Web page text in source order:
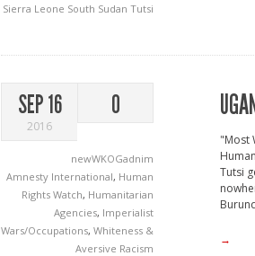
Sierra Leone South Sudan Tutsi
SEP 16
2016
0
newWKOGadnim
Amnesty International, Human
Rights Watch, Humanitarian
Agencies, Imperialist
Wars/Occupations, Whiteness &
Aversive Racism
"Most
Tutsi
→